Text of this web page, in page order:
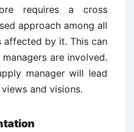
requires a cross
approach among all
affected by it. This can
are involved.
manager will lead
and visions.